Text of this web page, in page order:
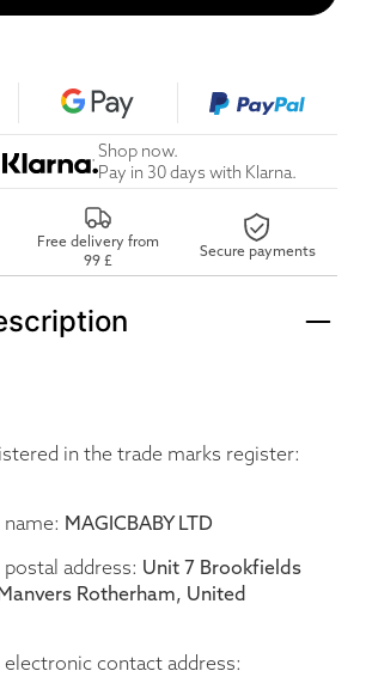
Shop now.
Pay in 30 days with Klarna.
Free delivery from
99 £
Secure payments
in the trade marks register:
name: MAGICBABY LTD
postal address: Unit 7 Brookfields
Rotherham, United
electronic contact address: